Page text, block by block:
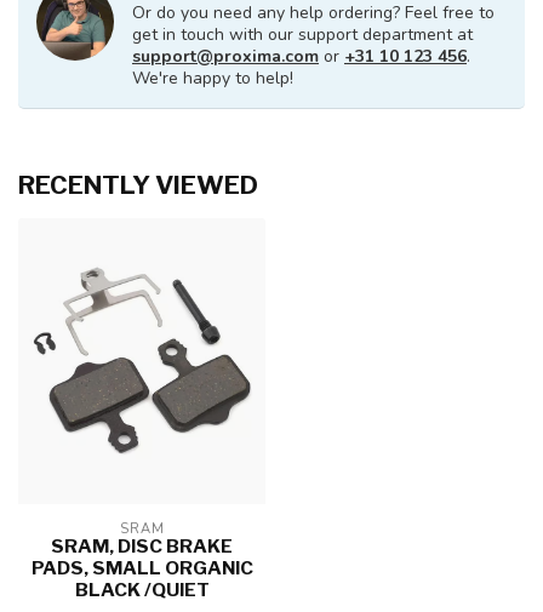
Or do you need any help ordering? Feel free to
get in touch with our support department at
support@proxima.com or +31 10 123 456.
We're happy to help!
RECENTLY VIEWED
SRAM
SRAM, DISC BRAKE
PADS, SMALL ORGANIC
BLACK /QUIET